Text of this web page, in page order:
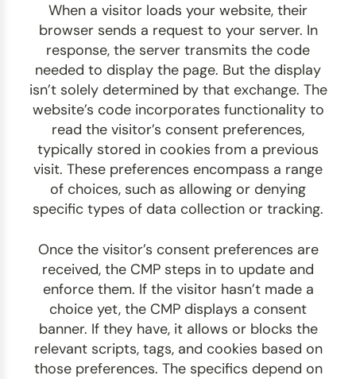
When a visitor loads your website, their
browser sends a request to your server. In
response, the server transmits the code
needed to display the page. But the display
isn’t solely determined by that exchange. The
website’s code incorporates functionality to
read the visitor’s consent preferences,
typically stored in cookies from a previous
visit. These preferences encompass a range
of choices, such as allowing or denying
specific types of data collection or tracking.
Once the visitor’s consent preferences are
received, the CMP steps in to update and
enforce them. If the visitor hasn’t made a
choice yet, the CMP displays a consent
banner. If they have, it allows or blocks the
relevant scripts, tags, and cookies based on
those preferences. The specifics depend on